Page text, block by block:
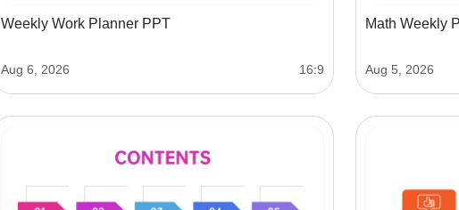
Weekly Work Planner PPT
Aug 6, 2026 16:9
Math Weekly
Aug 5, 2026